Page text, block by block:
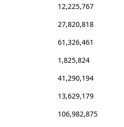
12,225,767
27,820,818
61,326,461
1,825,824
41,290,194
13,629,179
106,982,875